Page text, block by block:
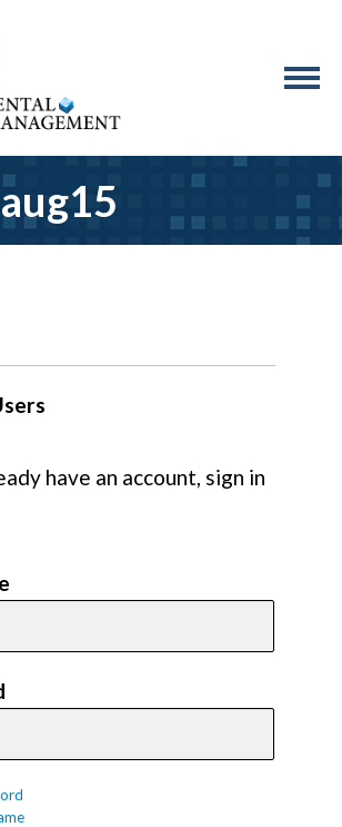
have an account, sign in